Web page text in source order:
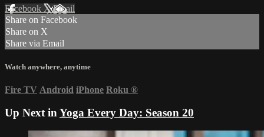
Facebook XEmail
Share on Facebook
Share on X
Share via Email
Watch anywhere, anytime
Fire TV Android iPhone Roku ®
Up Next in Yoga Every Day: Season 20